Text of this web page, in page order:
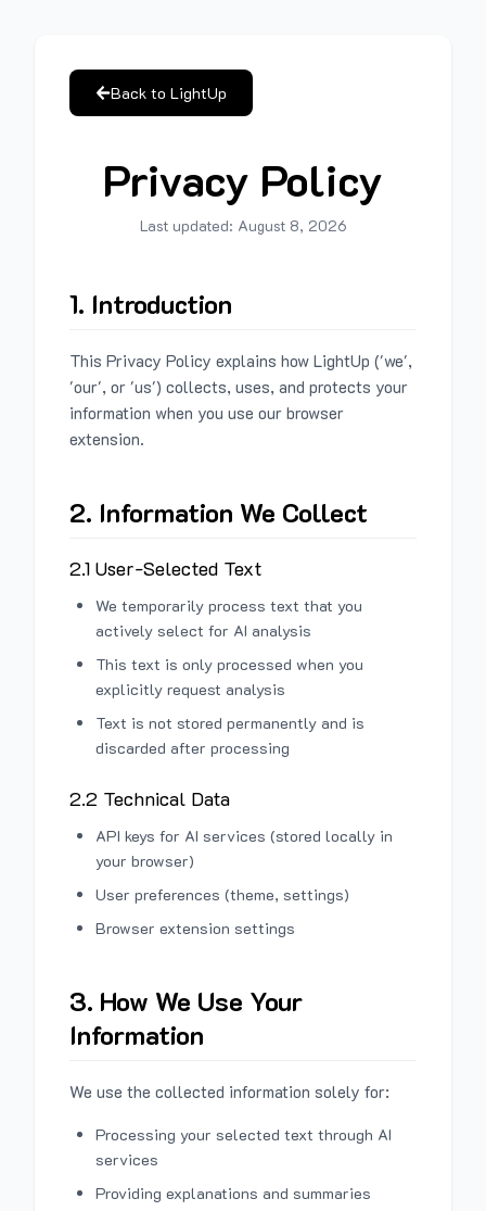
Back to LightUp
Privacy Policy
Last updated: August 8, 2026
1. Introduction
This Privacy Policy explains how LightUp ('we',
'our', or 'us') collects, uses, and protects your
information when you use our browser
extension.
2. Information We Collect
2.1 User-Selected Text
We temporarily process text that you
actively select for AI analysis
This text is only processed when you
explicitly request analysis
Text is not stored permanently and is
discarded after processing
2.2 Technical Data
API keys for AI services (stored locally in
your browser)
User preferences (theme, settings)
Browser extension settings
3. How We Use Your
Information
We use the collected information solely for:
Processing your selected text through AI
services
Providing explanations and summaries